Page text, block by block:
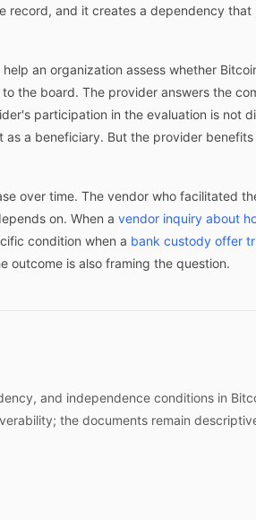
record, and it creates a dependency that
an organization assess whether
the board. The provider answers the
participation in the evaluation is not
a beneficiary. But the provider benefits
over time. The vendor who facilitated
on. When a vendor inquiry about
condition when a bank custody offer
outcome is also framing the question.
and independence conditions in
the documents remain